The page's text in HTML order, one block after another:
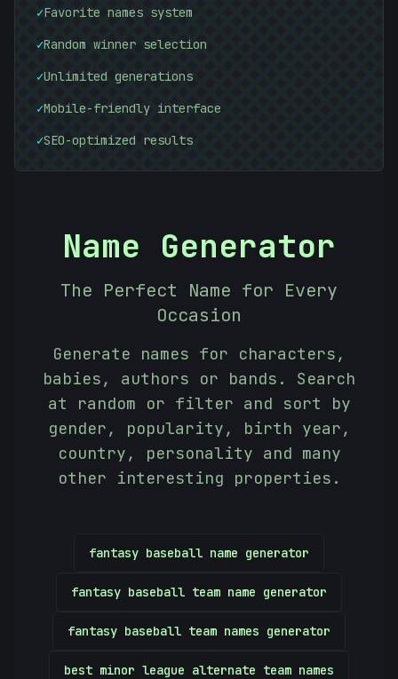
07C483
✓Favorite names system
✓Random winner selection
✓Unlimited generations
✓Mobile-friendly interface
✓SEO-optimized results
Name Generator
The Perfect Name for Every
Occasion
Generate names for characters,
babies, authors or bands. Search
at random or filter and sort by
gender, popularity, birth year,
country, personality and many
other interesting properties.
fantasy baseball name generator
fantasy baseball team name generator
fantasy baseball team names generator
best minor league alternate team names